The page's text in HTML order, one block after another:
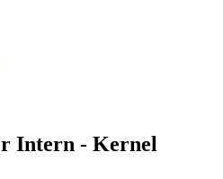
Intern - Kernel